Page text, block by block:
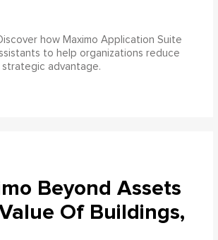
how Maximo Application Suite
to help organizations reduce
strategic advantage.
Beyond Assets
Of Buildings,